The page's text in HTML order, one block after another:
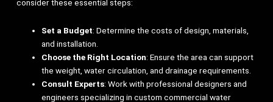
consider these essential steps:
Set a Budget: Determine the costs of design, materials,
and installation.
Choose the Right Location: Ensure the area can support
the weight, water circulation, and drainage requirements.
Consult Experts: Work with professional designers and
engineers specializing in custom commercial water